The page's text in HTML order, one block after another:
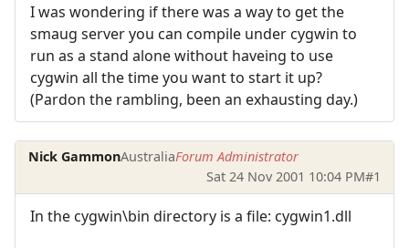
I was wondering if there was a way to get the
smaug server you can compile under cygwin to
run as a stand alone without haveing to use
cygwin all the time you want to start it up?
(Pardon the rambling, been an exhausting day.)
Nick GammonAustraliaForum Administrator
Sat 24 Nov 2001 10:04 PM#1
In the cygwin\bin directory is a file: cygwin1.dll